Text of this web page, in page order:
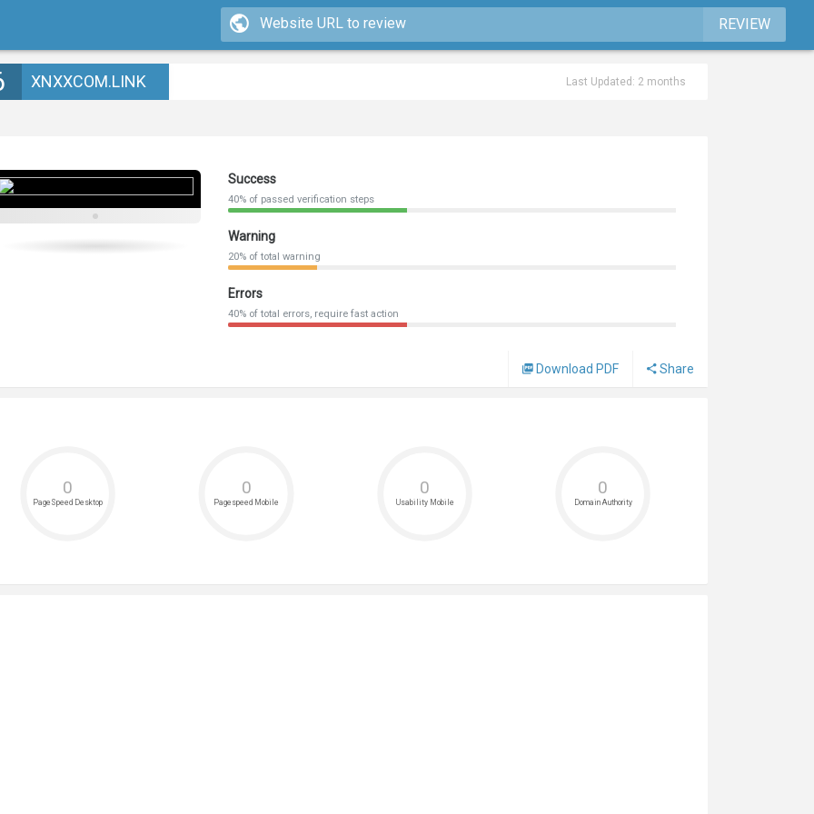
REVIEW
XNXXCOM.LINK Last Updated: 2 months
Success
40% of passed verification steps
Warning
20% of total warning
Errors
40% of total errors, require fast action
Share
Download PDF
PageSpeed Desktop
0
Pagespeed Mobile
0
Usability Mobile
0
Domain Authority
0